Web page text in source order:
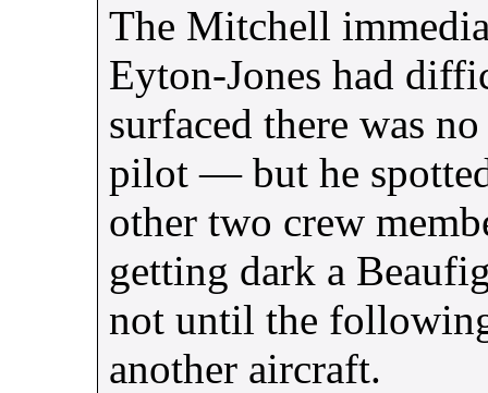
The Mitchell
Eyton-Jones had
surfaced there was
pilot — but he
other two crew
getting dark a
not until the
another aircraft.